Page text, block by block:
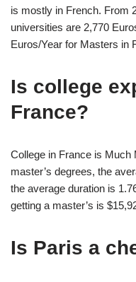
is mostly in French. From
universities are 2,770
Euros/Year for Masters in
Is college
France?
College in France is Much
master’s degrees, the
the average duration is
getting a master’s is
Is Paris a